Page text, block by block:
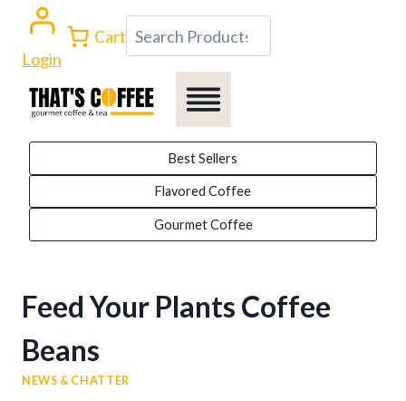
content
Login
Cart Search
Best Sellers
Flavored Coffee
Gourmet Coffee
Feed Your Plants Coffee
Beans
NEWS & CHATTER